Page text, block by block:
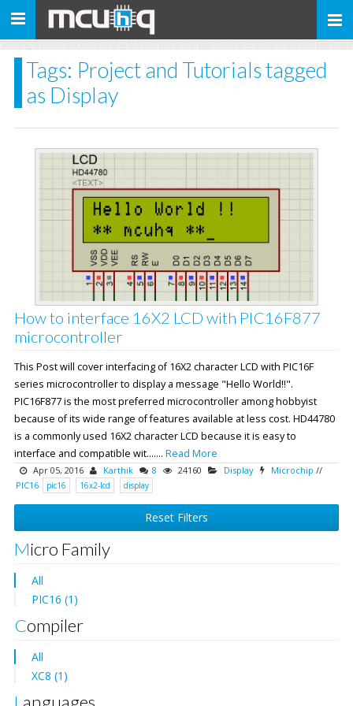
Toggle
Tags: Project and Tutorials tagged
as Display
How to interface 16X2 LCD with PIC16F877
microcontroller
This Post will cover interfacing of 16X2 character LCD with PIC16F
series microcontroller to display a message "Hello World!!".
PIC16F877 is the most preferred microcontroller among hobbyist
because of its wide range of features available at less cost. HD44780
is a commonly used 16X2 character LCD because it is easy to
interface and compatible wit....... Read More
Apr 05, 2016 Karthik 8 24160 Display Microchip //
PIC16
pic16 16x2-lcd display
Reset Filters
Micro Family
All
PIC16 (1)
Compiler
All
XC8 (1)
Languages